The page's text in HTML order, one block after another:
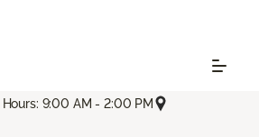
9:00 AM - 2:00 PM